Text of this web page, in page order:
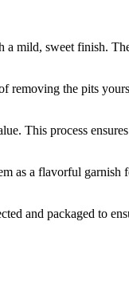
mild, sweet finish.
the pits
This process
as a flavorful garnish
and packaged to